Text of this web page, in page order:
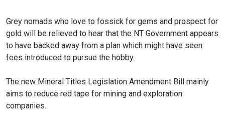
Grey nomads who love to fossick for gems and prospect for
gold will be relieved to hear that the NT Government appears
to have backed away from a plan which might have seen
fees introduced to pursue the hobby.
The new Mineral Titles Legislation Amendment Bill mainly
aims to reduce red tape for mining and exploration
companies.